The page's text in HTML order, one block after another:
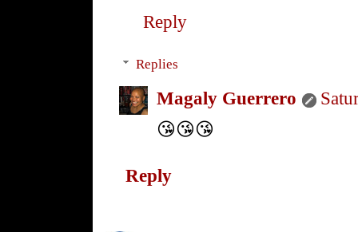
Reply
Replies
Magaly Guerrero
😘😘😘
Reply